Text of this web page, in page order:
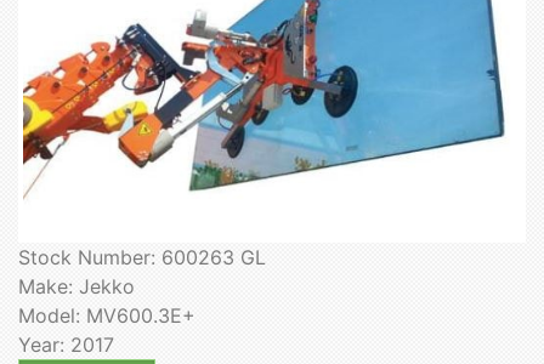
Stock Number: 600263 GL
Make: Jekko
Model: MV600.3E+
Year: 2017